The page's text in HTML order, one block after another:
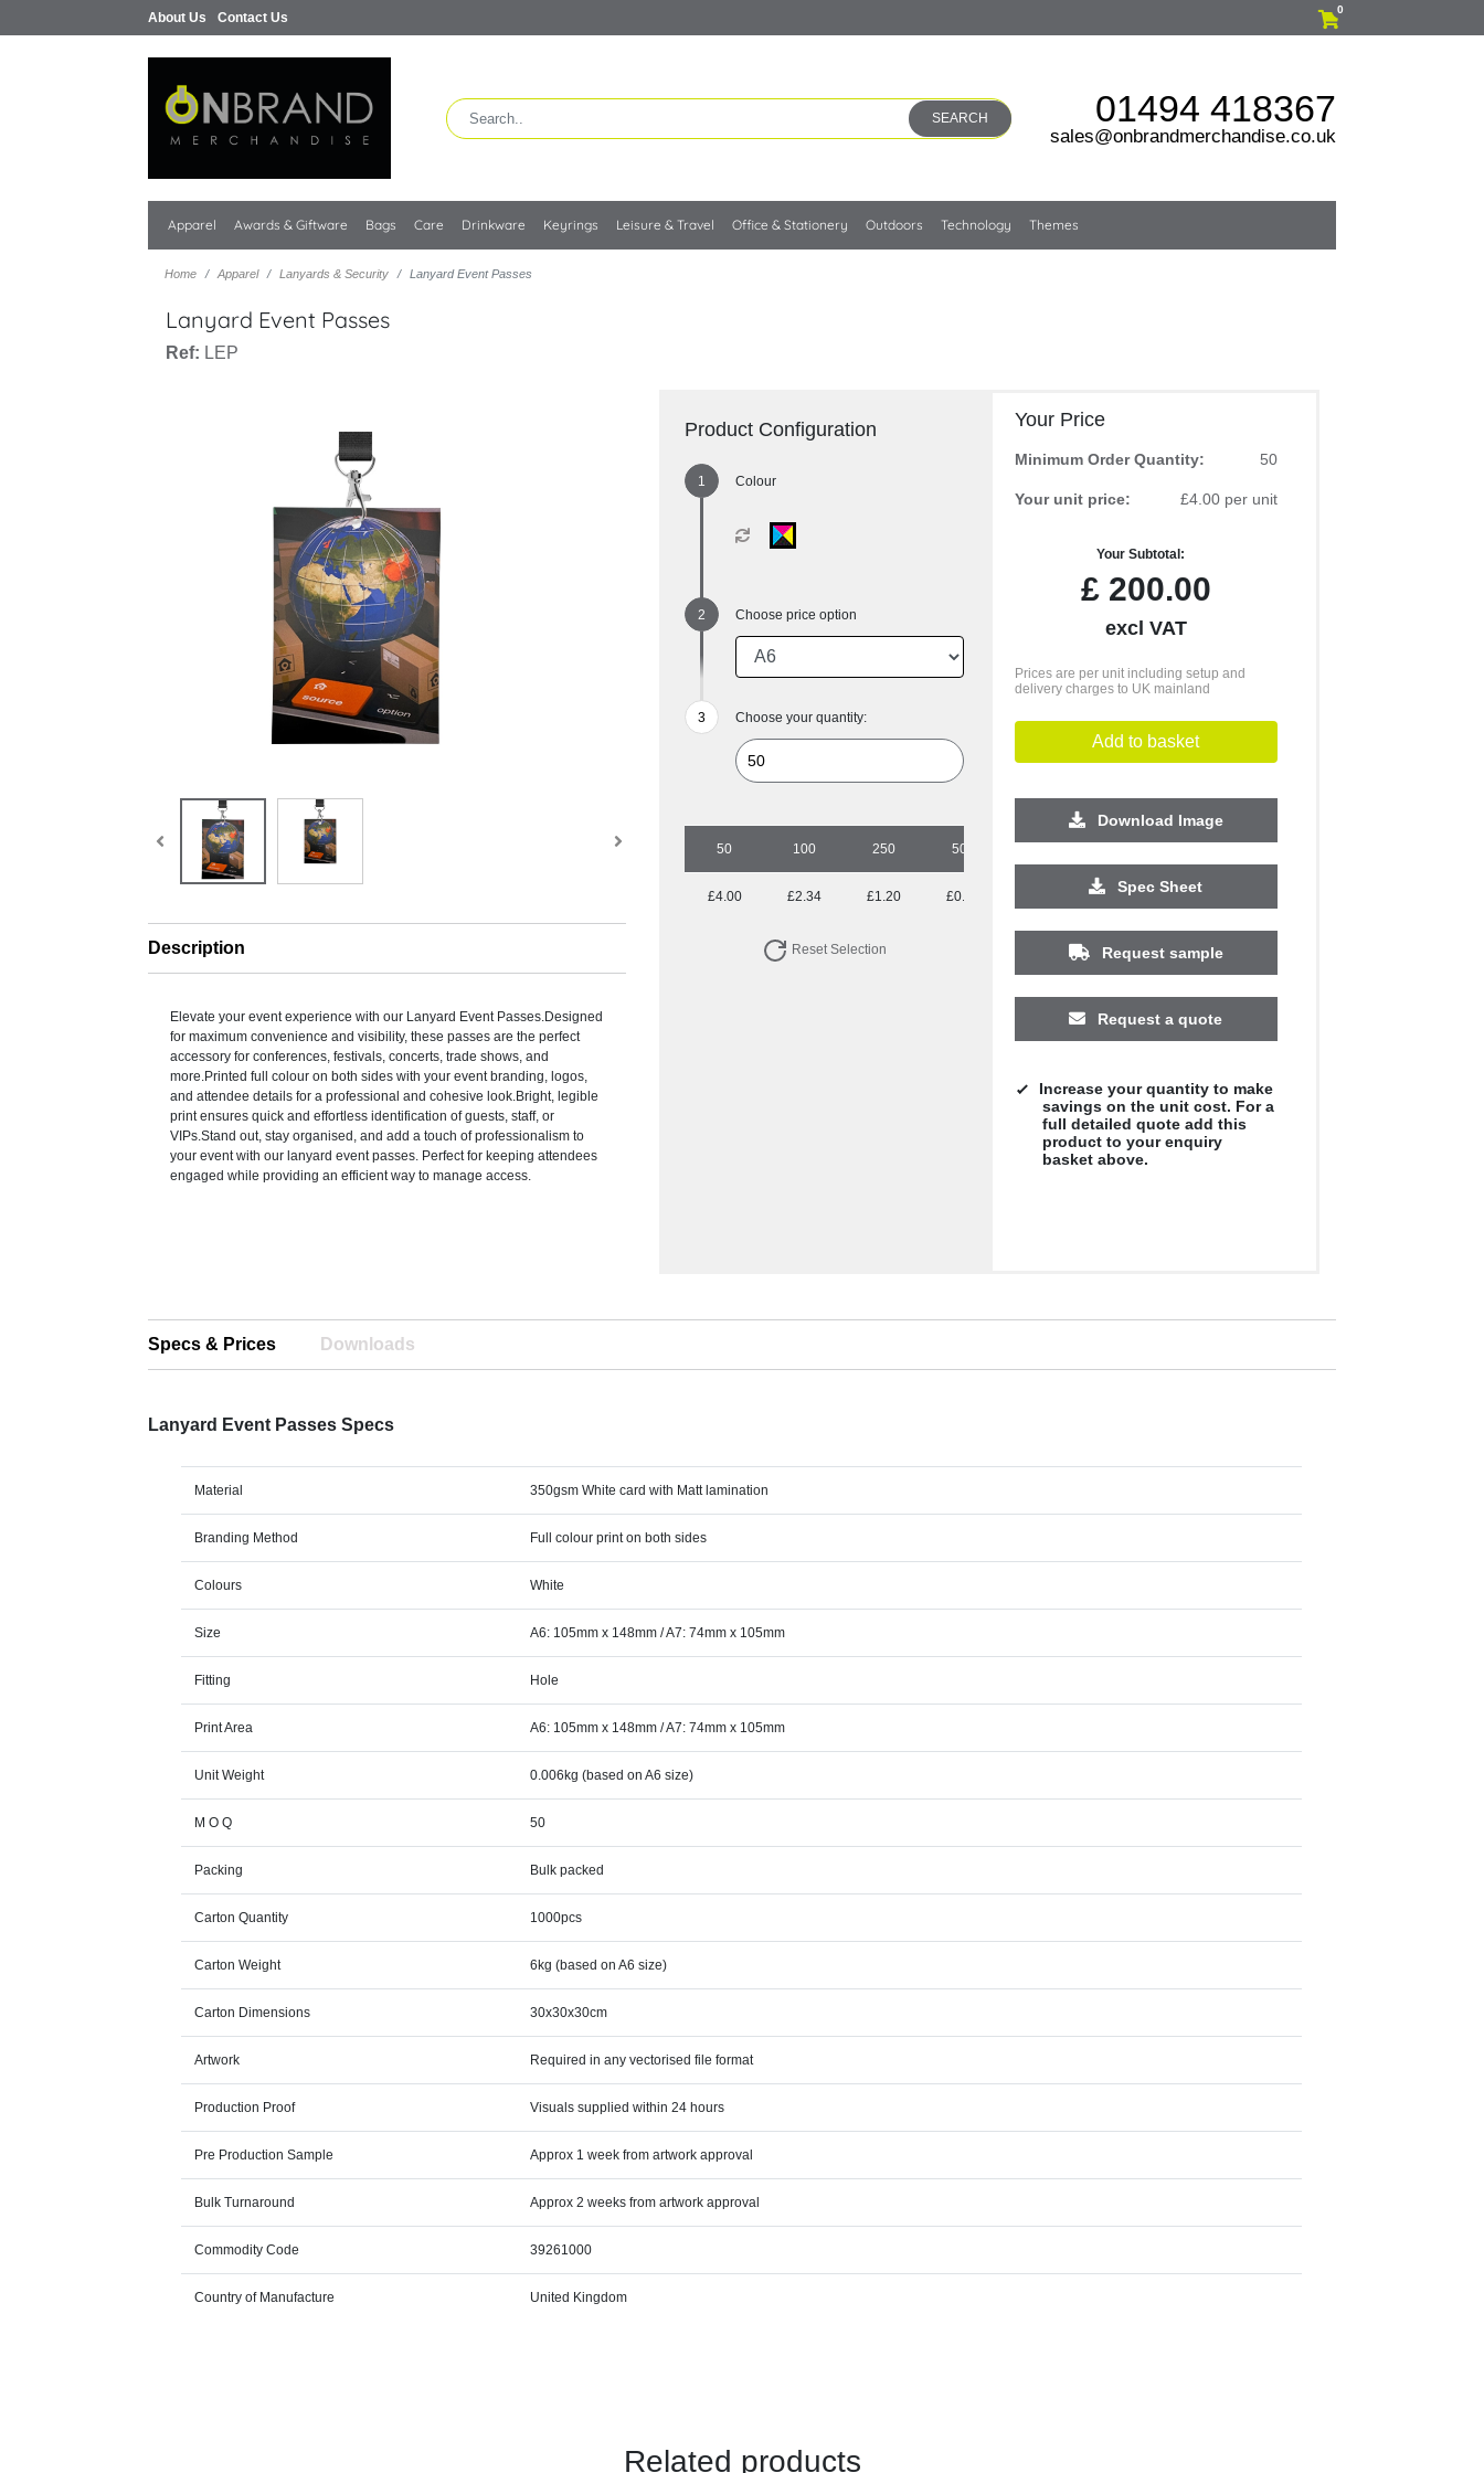
About Us Contact Us
0
SEARCH 01494 418367
sales@onbrandmerchandise.co.uk
Apparel Awards & Giftware Bags Care Drinkware Keyrings Leisure & Travel Office & Stationery Outdoors Technology Themes
Home Apparel Lanyards & Security Lanyard Event Passes
Lanyard Event Passes
Ref: LEP
Description
Elevate your event experience with our Lanyard Event Passes.Designed
for maximum convenience and visibility, these passes are the perfect
accessory for conferences, festivals, concerts, trade shows, and
more.Printed full colour on both sides with your event branding, logos,
and attendee details for a professional and cohesive look.Bright, legible
print ensures quick and effortless identification of guests, staff, or
VIPs.Stand out, stay organised, and add a touch of professionalism to
your event with our lanyard event passes. Perfect for keeping attendees
engaged while providing an efficient way to manage access.
Product Configuration
Colour
Choose price option
Choose your quantity:
50 100 250 500
£4.00 £2.34 £1.20 £0.80 £0.33 £0.28
Reset Selection
Your Price
Minimum Order Quantity: 50
Your unit price: £4.00 per unit
Your Subtotal:
£200.00
excl VAT
Prices are per unit including setup and
delivery charges to UK mainland
Add to basket
Download Image
Spec Sheet
Request sample
Request a quote
Increase your quantity to make
savings on the unit cost. For a
full detailed quote add this
product to your enquiry
basket above.
Specs & Prices Downloads
Lanyard Event Passes Specs
Material 350gsm White card with Matt lamination
Branding Method Full colour print on both sides
Colours White
Size A6: 105mm x 148mm / A7: 74mm x 105mm
Fitting Hole
Print Area A6: 105mm x 148mm / A7: 74mm x 105mm
Unit Weight 0.006kg (based on A6 size)
M O Q 50
Packing Bulk packed
Carton Quantity 1000pcs
Carton Weight 6kg (based on A6 size)
Carton Dimensions 30x30x30cm
Artwork Required in any vectorised file format
Production Proof Visuals supplied within 24 hours
Pre Production Sample Approx 1 week from artwork approval
Bulk Turnaround Approx 2 weeks from artwork approval
Commodity Code 39261000
Country of Manufacture United Kingdom
Related products